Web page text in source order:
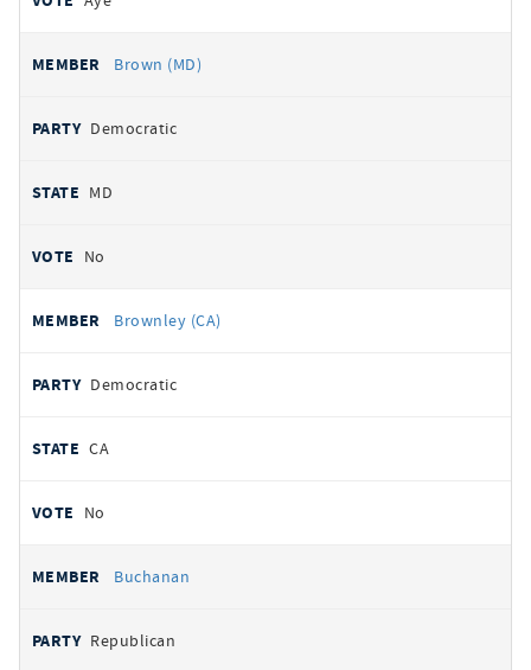
Brown (MD)
Democratic
MD
No
Brownley (CA)
Democratic
CA
No
Buchanan
Republican